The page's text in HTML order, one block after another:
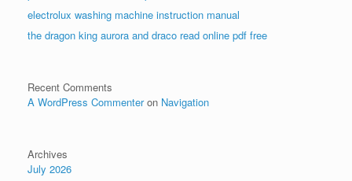
electrolux washing machine instruction manual
the dragon king aurora and draco read online pdf free
Recent Comments
A WordPress Commenteron Navigation
Archives
July 2026